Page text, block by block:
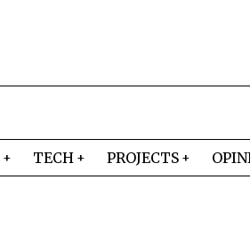
TECH PROJECTS